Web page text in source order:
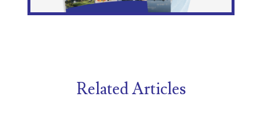
Related Articles